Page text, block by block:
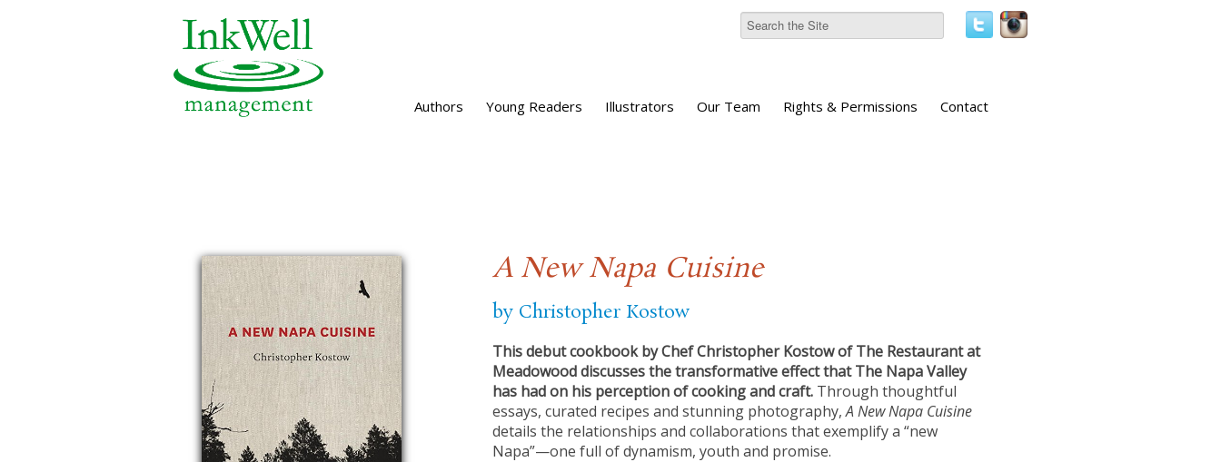
Authors Young Readers Illustrators Our Team Rights & Permissions Contact
A New Napa Cuisine
by Christopher Kostow
This debut cookbook by Chef Christopher Kostow of The Restaurant at
Meadowood discusses the transformative effect that The Napa Valley
has had on his perception of cooking and craft. Through thoughtful
essays, curated recipes and stunning photography,A New Napa Cuisine
details the relationships and collaborations that exemplify a “new
Napa”—one full of dynamism, youth and promise.